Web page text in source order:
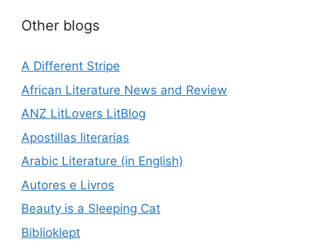
Other blogs
A Different Stripe
African Literature News and Review
ANZ LitLovers LitBlog
Apostillas literarias
Arabic Literature (in English)
Autores e Livros
Beauty is a Sleeping Cat
Biblioklept